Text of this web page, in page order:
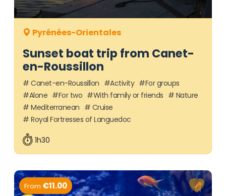
Sunset boat trip from Canet-
en-Roussillon
Pyrénées-Orientales
Canet-en-Roussillon Activity
For groups
Alone
For two With family or friends
Nature
Mediterranean
Cruise
Royal Fortresses of Languedoc
1h30
From €11.00